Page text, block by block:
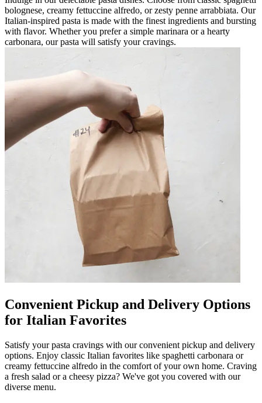
bolognese, creamy fettuccine alfredo, or zesty penne arrabbiata. Our
Italian-inspired pasta is made with the finest ingredients and bursting
with flavor. Whether you prefer a simple marinara or a hearty
carbonara, our pasta will satisfy your cravings.
Convenient Pickup and Delivery Options
for Italian Favorites
Satisfy your pasta cravings with our convenient pickup and delivery
options. Enjoy classic Italian favorites like spaghetti carbonara or
creamy fettuccine alfredo in the comfort of your own home. Craving
a fresh salad or a cheesy pizza? We've got you covered with our
diverse menu.